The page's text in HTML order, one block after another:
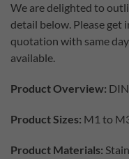
We are delighted to
detail below. Please get
quotation with same
available.
Product Overview:
Product Sizes: M1 to
Product Materials: